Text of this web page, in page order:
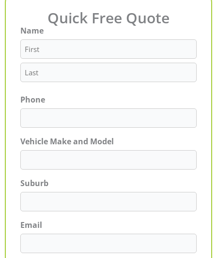
Quick Free Quote
Name
First
Last
Phone
Vehicle Make and Model
Suburb
Email